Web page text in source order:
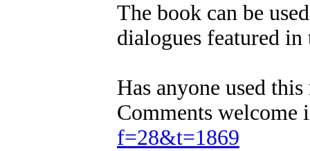
The book can be
dialogues featured in
Has anyone used
Comments
f=28&t=1869